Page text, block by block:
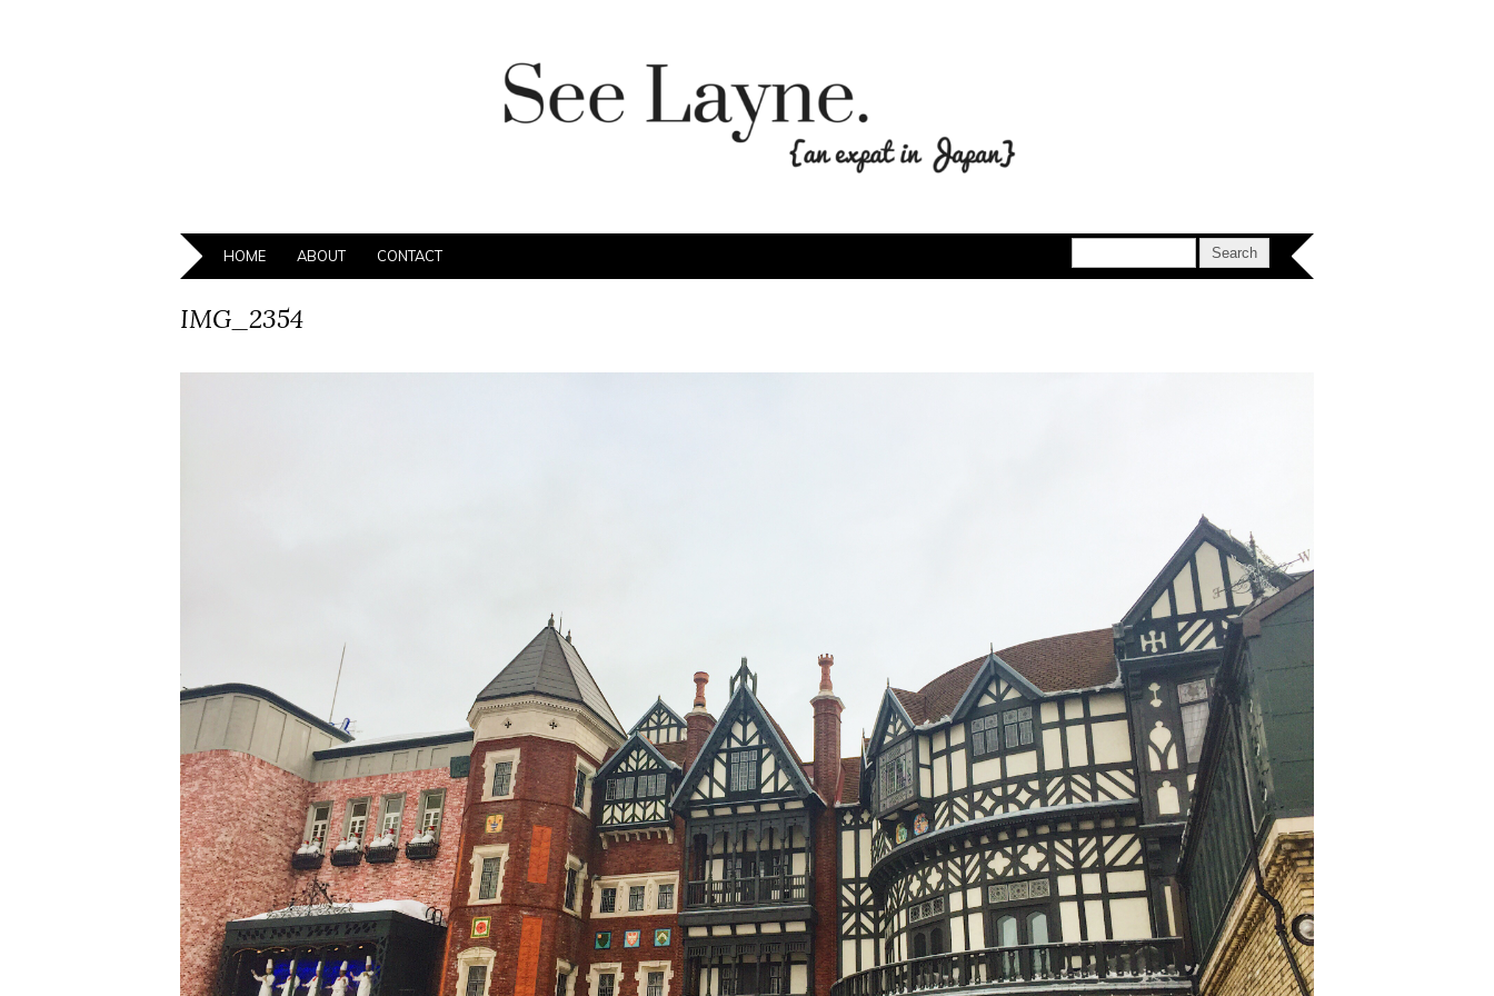
HOME ABOUT CONTACT
IMG_2354